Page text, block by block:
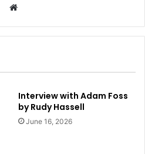
Interview with Adam Foss
by Rudy Hassell
June 16, 2026